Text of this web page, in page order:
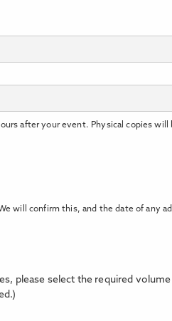
after your event. Physical copies will
will confirm this, and the date of any
please select the required